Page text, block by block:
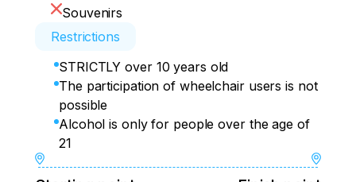
Souvenirs
Restrictions
STRICTLY over 10 years old
The participation of wheelchair users is not
possible
Alcohol is only for people over the age of
21